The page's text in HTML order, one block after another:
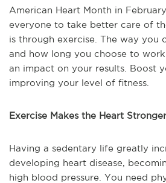
American Heart Month in
everyone to take better care of
is through exercise. The way you
and how long you choose to
an impact on your results. Boost
improving your level of fitness.
Exercise Makes the Heart Stronger
Having a sedentary life greatly
developing heart disease,
high blood pressure. You need